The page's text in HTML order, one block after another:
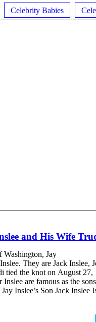
Celebrity Babies
and His Wife
Washington, Jay
They are Jack Inslee,
tied the knot on August 27,
are famous as the
Inslee’s Son Jack Inslee